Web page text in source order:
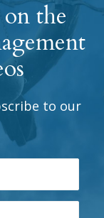
the
to our